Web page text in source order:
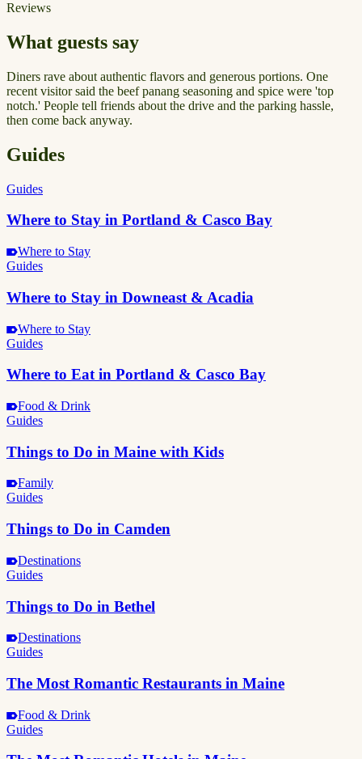
Reviews
What guests say
Diners rave about authentic flavors and generous portions. One
recent visitor said the beef panang seasoning and spice were 'top
notch.' People tell friends about the drive and the parking hassle,
then come back anyway.
Guides
Guides
Where to Stay in Portland & Casco Bay
Where to Stay
Guides
Where to Stay in Downeast & Acadia
Where to Stay
Guides
Where to Eat in Portland & Casco Bay
Food & Drink
Guides
Things to Do in Maine with Kids
Family
Guides
Things to Do in Camden
Destinations
Guides
Things to Do in Bethel
Destinations
Guides
The Most Romantic Restaurants in Maine
Food & Drink
Guides